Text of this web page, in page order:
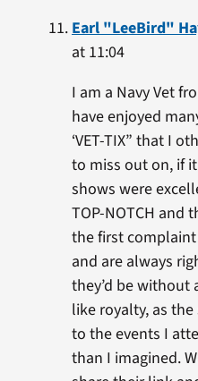
Earl "LeeBird"
at 11:04
I am a Navy Vet
have enjoyed
‘VET-TIX” that I
to miss out on, if
shows were
TOP-NOTCH and
the first
and are always
they’d be without
like royalty, as
to the events I
than I imagined.